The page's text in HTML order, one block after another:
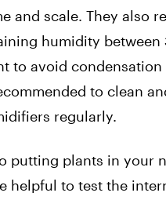
and scale. They also
humidity between
to avoid condensation
to clean
regularly.
putting plants in your
helpful to test the